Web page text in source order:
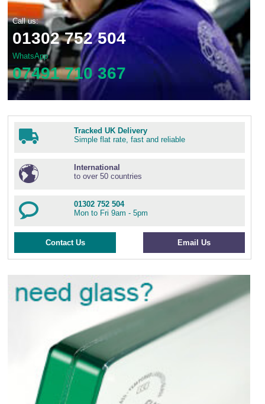
Call us:
01302 752 504
WhatsApp
07491 710 367
Tracked UK Delivery
Simple flat rate, fast and reliable
International
to over 50 countries
01302 752 504
Mon to Fri 9am - 5pm
Contact Us Email Us